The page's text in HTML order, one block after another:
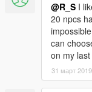
@R_S I
20 npcs
can
on my
31 март 2019